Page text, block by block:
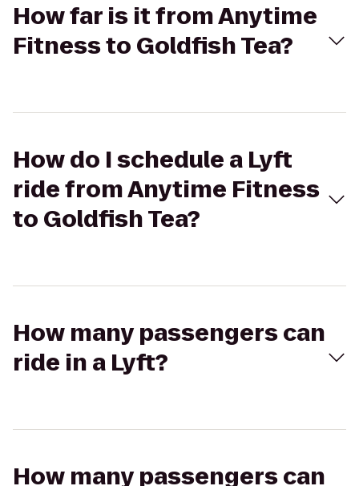
How far is it from Anytime
Fitness to Goldfish Tea?
How do I schedule a Lyft
ride from Anytime Fitness
to Goldfish Tea?
How many passengers can
ride in a Lyft?
How many passengers can